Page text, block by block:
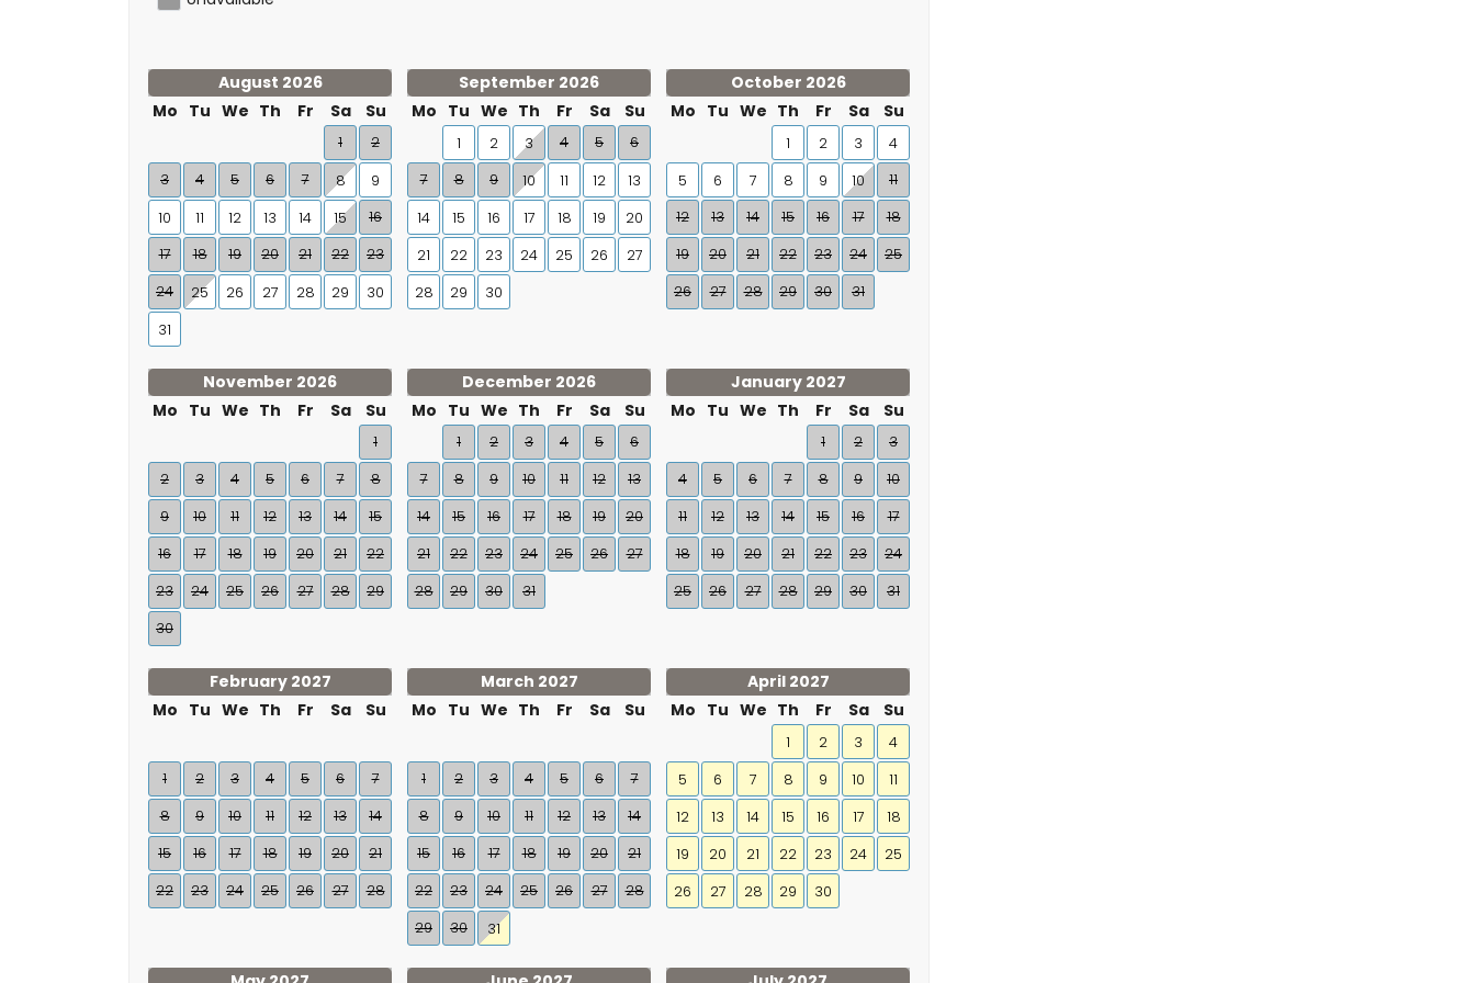
August 2026
Mo Tu We Th Fr Sa Su
1
2
3
4 5 6 7 8
9
10
11 12 13 14 15
16
17
18 19 20 21 22
23
24
25 26 27 28 29
30
31
September 2026
Mo Tu We Th Fr Sa Su
1 2 3 4 5
6
7
8 9 10 11 12
13
14
15 16 17 18 19
20
21
22 23 24 25 26
27
28
29 30
October 2026
Mo Tu We Th Fr Sa Su
1 2 3
4
5
6 7 8 9 10
11
12
13 14 15 16 17
18
19
20 21 22 23 24
25
26
27 28 29 30 31
November 2026
Mo Tu We Th Fr Sa Su
1
2
3 4 5 6 7
8
9
10 11 12 13 14
15
16
17 18 19 20 21
22
23
24 25 26 27 28
29
30
December 2026
Mo Tu We Th Fr Sa Su
1 2 3 4 5
6
7
8 9 10 11 12
13
14
15 16 17 18 19
20
21
22 23 24 25 26
27
28
29 30 31
January 2027
Mo Tu We Th Fr Sa Su
1 2
3
4
5 6 7 8 9
10
11
12 13 14 15 16
17
18
19 20 21 22 23
24
25
26 27 28 29 30 31
February 2027
Mo Tu We Th Fr Sa Su
1 2 3 4 5 6
7
8
9 10 11 12 13
14
15
16 17 18 19 20
21
22
23 24 25 26 27 28
March 2027
Mo Tu We Th Fr Sa Su
1 2 3 4 5 6
7
8
9 10 11 12 13
14
15
16 17 18 19 20
21
22
23 24 25 26 27
28
29
30 31
April 2027
Mo Tu We Th Fr Sa Su
1 2 3
4
5
6 7 8 9 10
11
12
13 14 15 16 17
18
19
20 21 22 23 24
25
26
27 28 29 30